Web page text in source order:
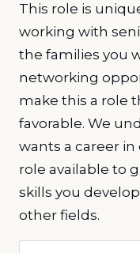
This role is
working with
the families you
networking
make this a role
favorable. We
wants a career
role available to
skills you
other fields.